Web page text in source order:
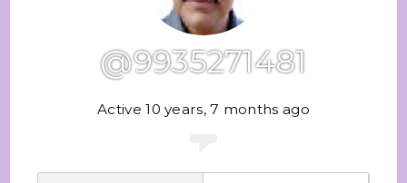
@9935271481
Active 10 years, 7 months ago